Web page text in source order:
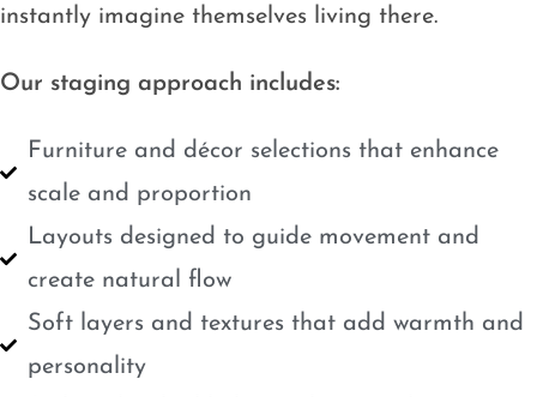
instantly imagine themselves living there.
Our staging approach includes:
Furniture and décor selections that enhance
scale and proportion
Layouts designed to guide movement and
create natural flow
Soft layers and textures that add warmth and
personality